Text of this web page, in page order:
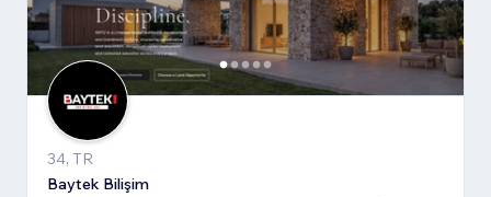
34, TR
Baytek Bilişim